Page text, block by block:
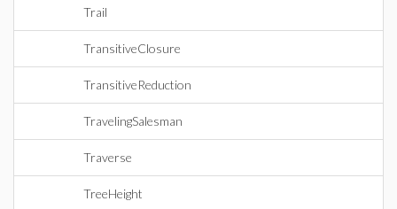
Trail
TransitiveClosure
TransitiveReduction
TravelingSalesman
Traverse
TreeHeight